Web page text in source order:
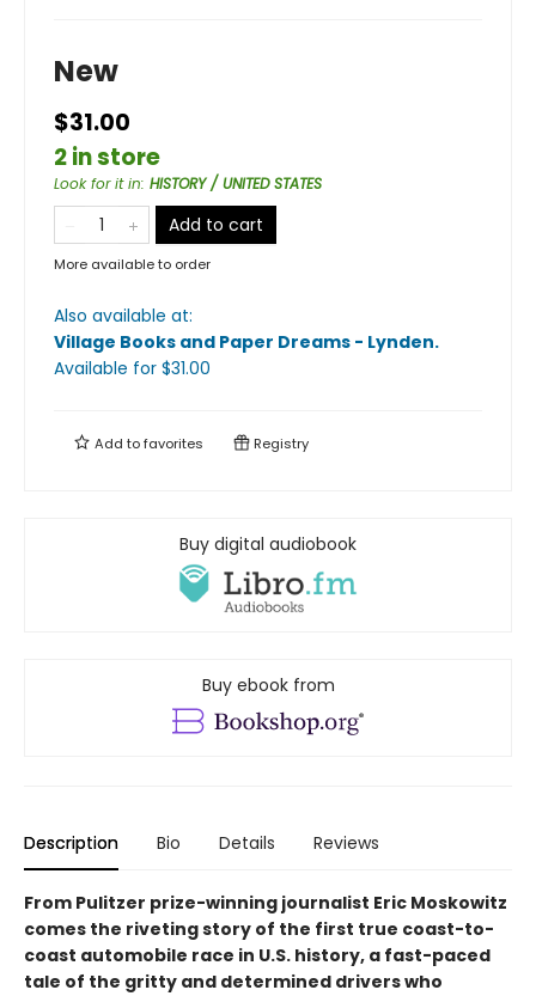
New
$31.00
2 in store
Look for it in: HISTORY / UNITED STATES
Add to cart
More available to order
Also available at:
Village Books and Paper Dreams - Lynden.
Available for $31.00
Add tofavorites Registry
Buy digital audiobook
Buy ebook from
Description Bio Details Reviews
From Pulitzer prize-winning journalist Eric Moskowitz
comes the riveting story of the first true coast-to-
coast automobile race in U.S. history, a fast-paced
tale of the gritty and determined drivers who